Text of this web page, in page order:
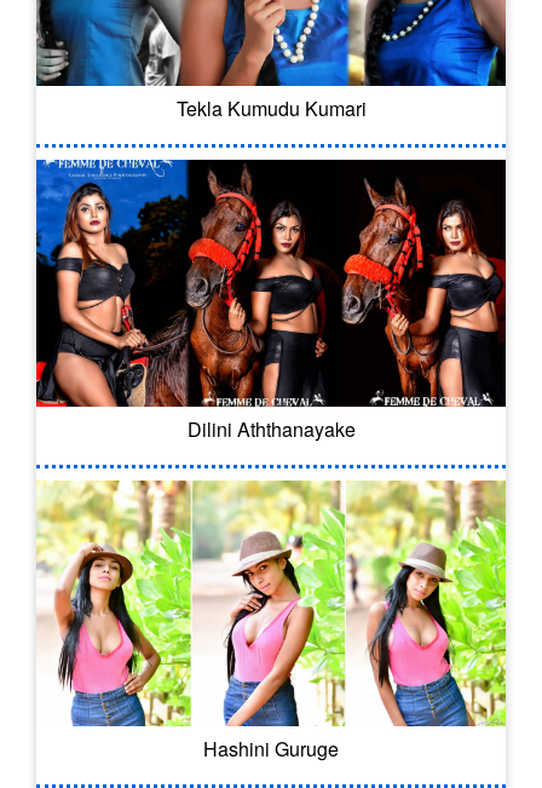
Tekla Kumudu Kumari
Dilini Aththanayake
Hashini Guruge